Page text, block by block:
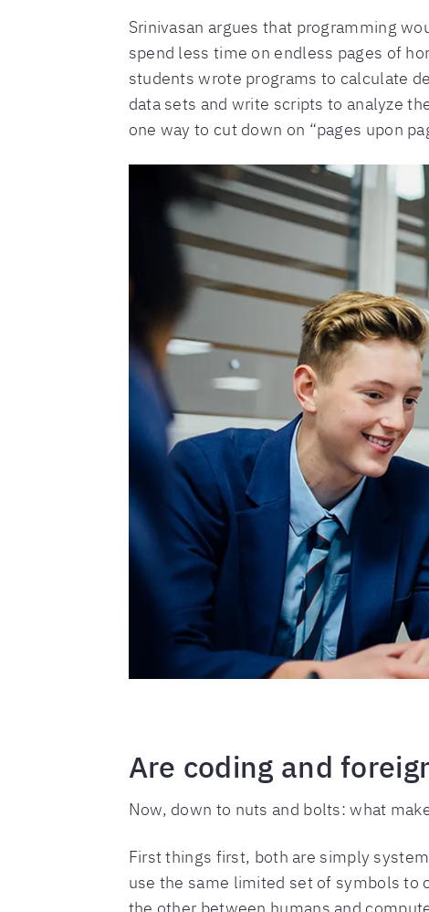
Srinivasan argues that programming
spend less time on endless pages of
students wrote programs to calculate
data sets and write scripts to analyze
one way to cut down on “pages upon
Are coding and
Now, down to nuts and bolts: what
First things first, both are simply
use the same limited set of symbols to